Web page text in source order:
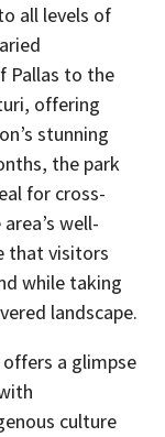
all levels of
Pallas to the
offering
stunning
the park
for cross-
well-
that visitors
while taking
landscape.
a glimpse
culture